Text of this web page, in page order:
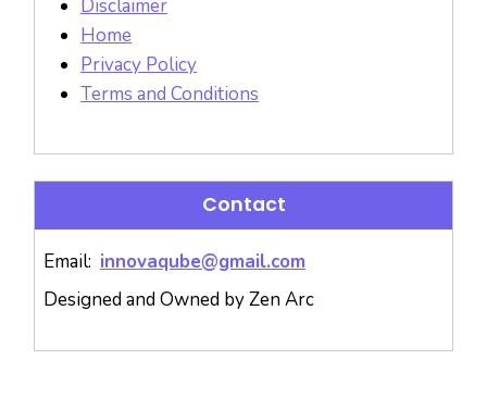
Disclaimer
Home
Privacy Policy
Terms and Conditions
Contact
Email: innovaqube@gmail.com
Designed and Owned by Zen Arc